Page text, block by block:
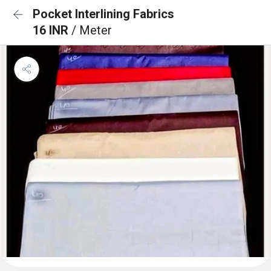
Pocket Interlining Fabrics
16 INR / Meter